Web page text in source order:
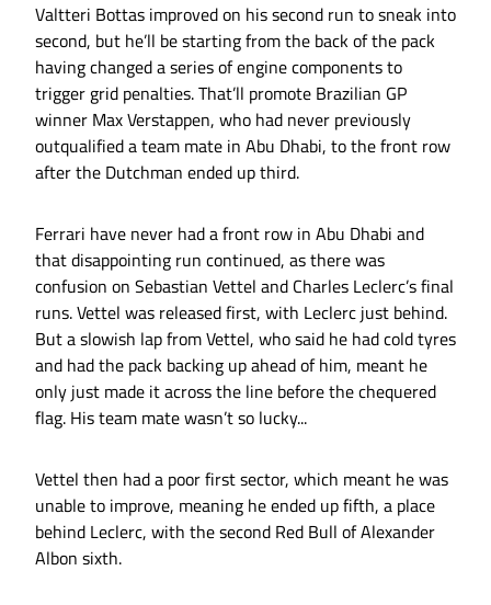
Valtteri Bottas improved on his second run to sneak into
second, but he’ll be starting from the back of the pack
having changed a series of engine components to
trigger grid penalties. That’ll promote Brazilian GP
winner Max Verstappen, who had never previously
outqualified a team mate in Abu Dhabi, to the front row
after the Dutchman ended up third.
Ferrari have never had a front row in Abu Dhabi and
that disappointing run continued, as there was
confusion on Sebastian Vettel and Charles Leclerc’s final
runs. Vettel was released first, with Leclerc just behind.
But a slowish lap from Vettel, who said he had cold tyres
and had the pack backing up ahead of him, meant he
only just made it across the line before the chequered
flag. His team mate wasn’t so lucky...
Vettel then had a poor first sector, which meant he was
unable to improve, meaning he ended up fifth, a place
behind Leclerc, with the second Red Bull of Alexander
Albon sixth.